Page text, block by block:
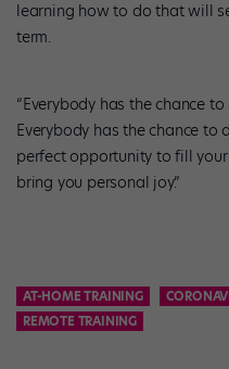
learning how to do that will
term.
“Everybody has the chance
Everybody has the chance to
perfect opportunity to fill
bring you personal joy.”
AT-HOME TRAINING
REMOTE TRAINING